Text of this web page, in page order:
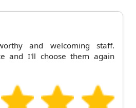
and welcoming staff.
and I'll choose them again